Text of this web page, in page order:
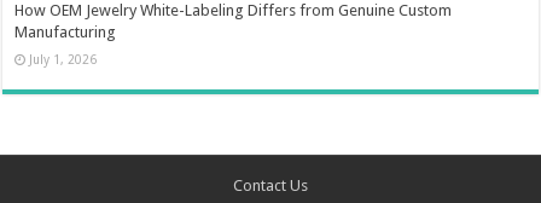
How OEM Jewelry White-Labeling Differs from Genuine Custom
Manufacturing
July 1, 2026
Contact Us